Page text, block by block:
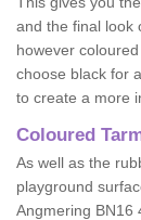
and the final look
however
choose black for
to create a more
Coloured
As well as the
playground
Angmering BN16